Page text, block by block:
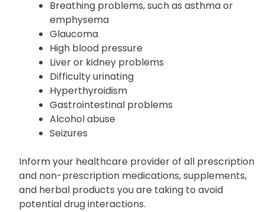
Breathing problems, such as asthma or
emphysema
Glaucoma
High blood pressure
Liver or kidney problems
Difficulty urinating
Hyperthyroidism
Gastrointestinal problems
Alcohol abuse
Seizures
Inform your healthcare provider of all prescription
and non-prescription medications, supplements,
and herbal products you are taking to avoid
potential drug interactions.